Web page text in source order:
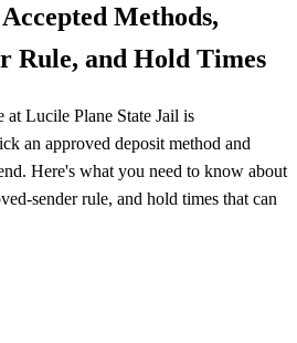
Methods,
Rule, and Hold Times
at Lucile Plane State Jail is
an approved deposit method and
Here's what you need to know about
sender rule, and hold times that can